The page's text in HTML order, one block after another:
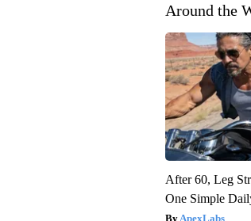
Around the
After 60, Leg
One Simple
ApexLabs